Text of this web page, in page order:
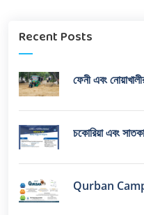
Recent Posts
ফেনী এবং
চকোরিয়া এবং
Qurban